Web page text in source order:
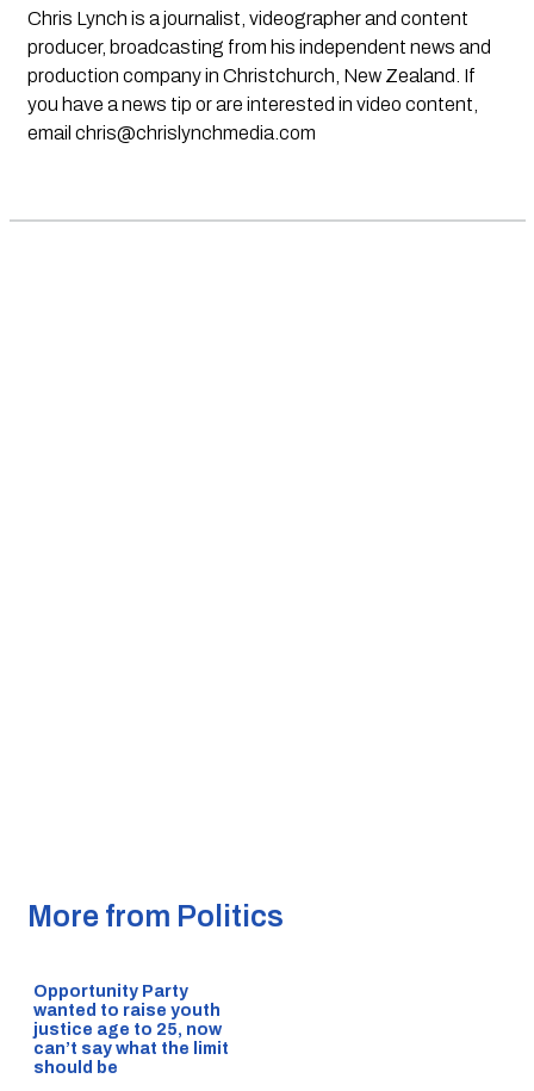
Chris Lynch is a journalist, videographer and content
producer, broadcasting from his independent news and
production company in Christchurch, New Zealand. If
you have a news tip or are interested in video content,
email chris@chrislynchmedia.com
More from Politics
Opportunity Party
wanted to raise youth
justice age to 25, now
can’t say what the limit
should be